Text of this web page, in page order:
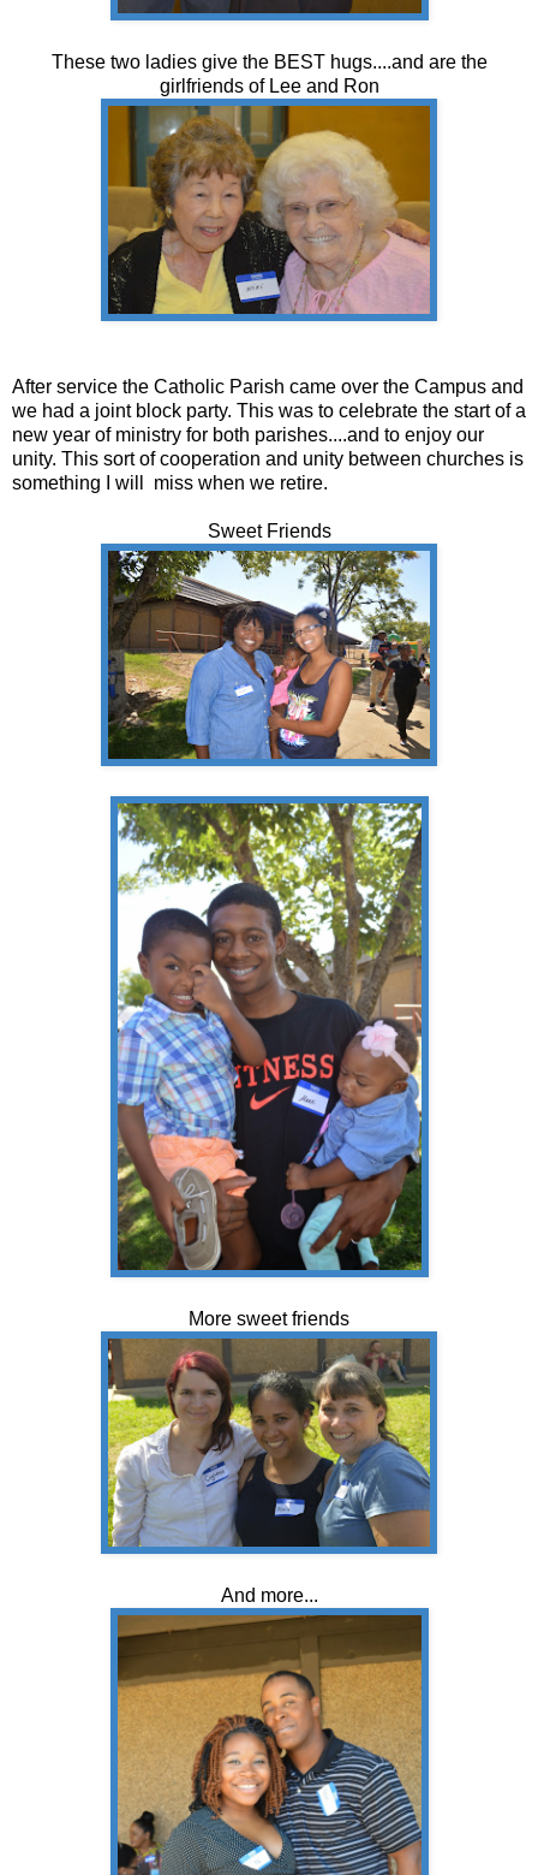
These two ladies give the BEST hugs....and are the
girlfriends of Lee and Ron
After service the Catholic Parish came over the Campus and
we had a joint block party. This was to celebrate the start of a
new year of ministry for both parishes....and to enjoy our
unity. This sort of cooperation and unity between churches is
something I will miss when we retire.
Sweet Friends
More sweet friends
And more...